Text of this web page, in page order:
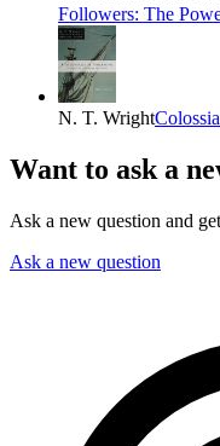
Followers: The
N. T. Wright
Want to ask a
Ask a new question and
Ask a new question